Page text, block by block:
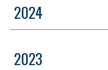
2024
2023